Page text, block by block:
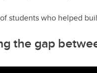
students who helped
the gap